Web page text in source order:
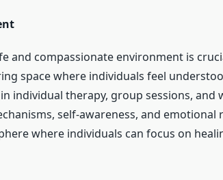
and compassionate environment is
space where individuals feel
individual therapy, group sessions, and
self-awareness, and emotional
where individuals can focus on